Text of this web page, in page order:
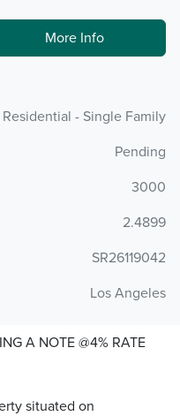
More Info
Residential - Single Family
Pending
3000
2.4899
SR26119042
Los Angeles
A NOTE @4% RATE
situated on